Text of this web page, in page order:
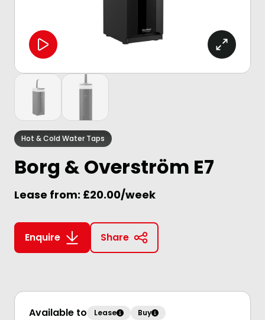
Hot & Cold Water Taps
Borg & Overström E7
Lease from: £20.00/week
Enquire Share
Available to Lease Buy